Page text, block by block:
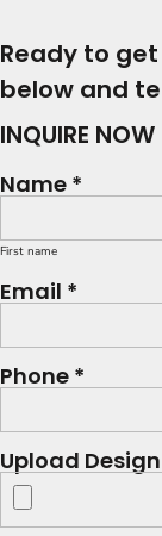
Ready to
below and
INQUIRE NOW
Name *
First name
Email *
Phone *
Upload